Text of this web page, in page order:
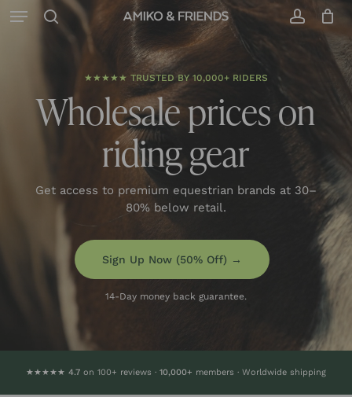
Skip
search
Menu
★★★★★ TRUSTED BY 10,000+ RIDERS
Wholesale prices on
riding gear
Get access to premium equestrian brands at 30–
80% below retail.
Sign Up Now (50% Off) →
14-Day money back guarantee.
★★★★★ 4.7on 100+ reviews · 10,000+ members · Worldwide shipping